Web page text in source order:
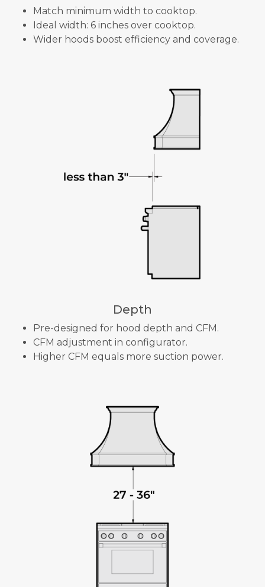
Match minimum width to cooktop.
Ideal width: 6 inches over cooktop.
Wider hoods boost efficiency and coverage.
Depth
Pre-designed for hood depth and CFM.
CFM adjustment in configurator.
Higher CFM equals more suction power.